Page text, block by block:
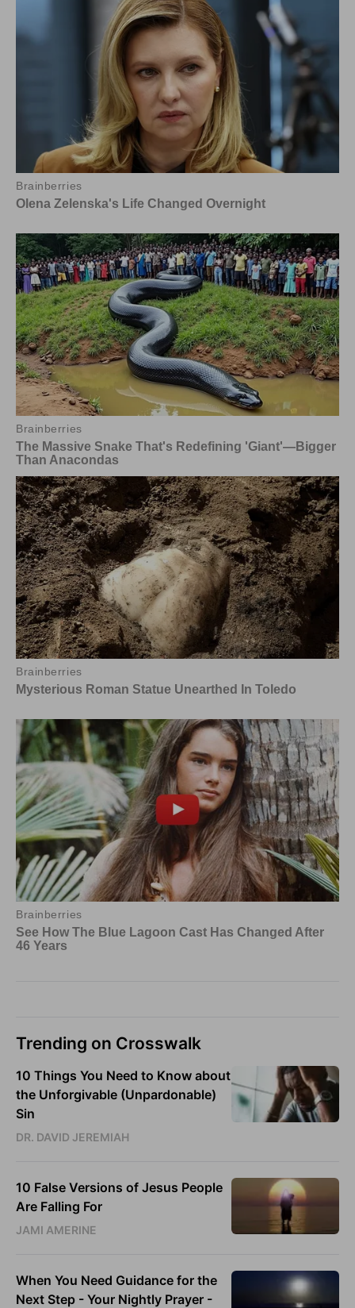
Trending on Crosswalk
10 Things You Need to Know about
the Unforgivable (Unpardonable)
Sin
DR. DAVID JEREMIAH
10 False Versions of Jesus People
Are Falling For
JAMI AMERINE
When You Need Guidance for the
Next Step - Your Nightly Prayer -